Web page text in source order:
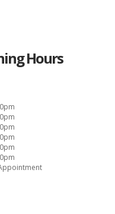
Hours